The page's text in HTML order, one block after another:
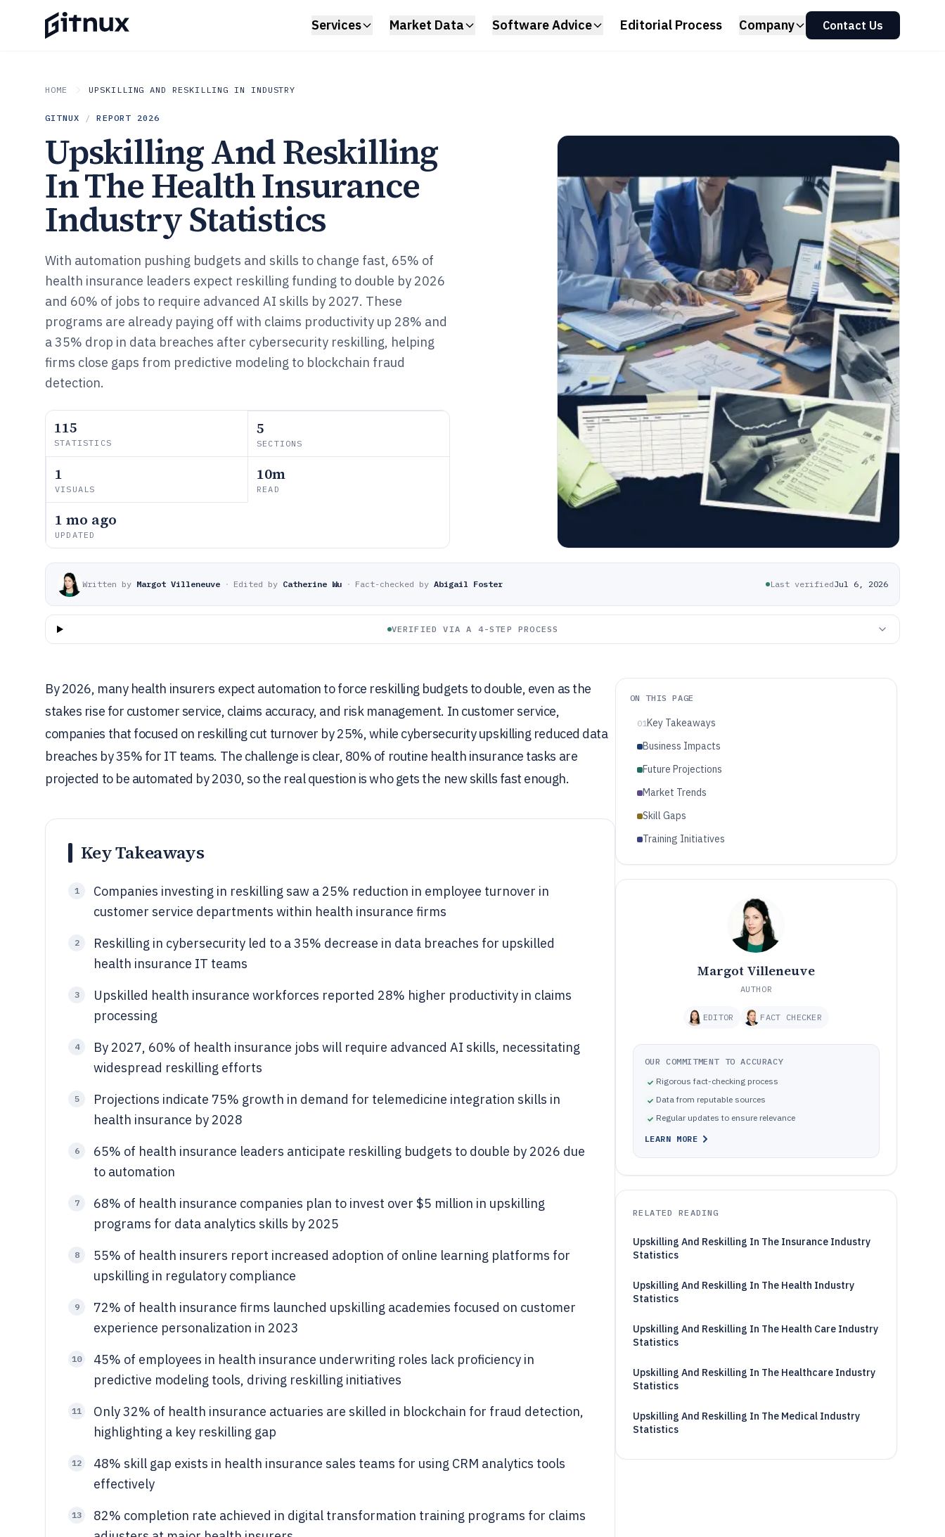
Services Market Data Software Advice Editorial Process Company Contact Us
HOME UPSKILLING AND RESKILLING IN INDUSTRY
GITNUX / REPORT 2026
Upskilling And Reskilling
In The Health Insurance
Industry Statistics
With automation pushing budgets and skills to change fast, 65% of
health insurance leaders expect reskilling funding to double by 2026
and 60% of jobs to require advanced AI skills by 2027. These
programs are already paying off with claims productivity up 28% and
a 35% drop in data breaches after cybersecurity reskilling, helping
firms close gaps from predictive modeling to blockchain fraud
detection.
115
STATISTICS
5
SECTIONS
1
VISUALS
10m
READ
1 mo ago
UPDATED
Written by Margot Villeneuve · Edited by Catherine Wu · Fact-checked by Abigail Foster Last verifiedJul 6, 2026
VERIFIED VIA A 4-STEP PROCESS
By 2026, many health insurers expect automation to force reskilling budgets to double, even as the
stakes rise for customer service, claims accuracy, and risk management. In customer service,
companies that focused on reskilling cut turnover by 25%, while cybersecurity upskilling reduced data
breaches by 35% for IT teams. The challenge is clear, 80% of routine health insurance tasks are
projected to be automated by 2030, so the real question is who gets the new skills fast enough.
Key Takeaways
1
Companies investing in reskilling saw a 25% reduction in employee turnover in
customer service departments within health insurance firms
2
Reskilling in cybersecurity led to a 35% decrease in data breaches for upskilled
health insurance IT teams
3
Upskilled health insurance workforces reported 28% higher productivity in claims
processing
4
By 2027, 60% of health insurance jobs will require advanced AI skills, necessitating
widespread reskilling efforts
5
Projections indicate 75% growth in demand for telemedicine integration skills in
health insurance by 2028
6
65% of health insurance leaders anticipate reskilling budgets to double by 2026 due
to automation
7
68% of health insurance companies plan to invest over $5 million in upskilling
programs for data analytics skills by 2025
8
55% of health insurers report increased adoption of online learning platforms for
upskilling in regulatory compliance
9
72% of health insurance firms launched upskilling academies focused on customer
experience personalization in 2023
10
45% of employees in health insurance underwriting roles lack proficiency in
predictive modeling tools, driving reskilling initiatives
11
Only 32% of health insurance actuaries are skilled in blockchain for fraud detection,
highlighting a key reskilling gap
12
48% skill gap exists in health insurance sales teams for using CRM analytics tools
effectively
13
82% completion rate achieved in digital transformation training programs for claims
ON THIS PAGE
01Key Takeaways
Business Impacts
Future Projections
Market Trends
Skill Gaps
Training Initiatives
Margot Villeneuve
AUTHOR
EDITOR FACT CHECKER
OUR COMMITMENT TO ACCURACY
Rigorous fact-checking process
Data from reputable sources
Regular updates to ensure relevance
LEARN MORE
RELATED READING
Upskilling And Reskilling In The Insurance Industry
Statistics
Upskilling And Reskilling In The Health Industry
Statistics
Upskilling And Reskilling In The Health Care Industry
Statistics
Upskilling And Reskilling In The Healthcare Industry
Statistics
Upskilling And Reskilling In The Medical Industry
Statistics